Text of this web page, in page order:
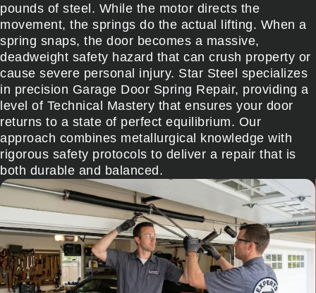
pounds of steel. While the motor directs the
movement, the springs do the actual lifting. When a
spring snaps, the door becomes a massive,
deadweight safety hazard that can crush property or
cause severe personal injury. Star Steel specializes
in precision Garage Door Spring Repair, providing a
level of Technical Mastery that ensures your door
returns to a state of perfect equilibrium. Our
approach combines metallurgical knowledge with
rigorous safety protocols to deliver a repair that is
both durable and balanced.